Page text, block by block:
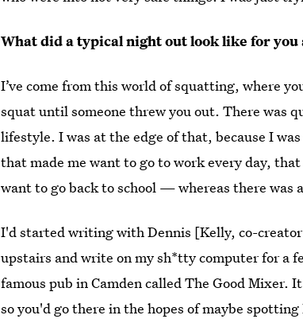
What did a typical night out look like for you
I’ve come from this world of squatting, where
squat until someone threw you out. There was
lifestyle. I was at the edge of that, because I
that made me want to go to work every day,
want to go back to school — whereas there was
I'd started writing with Dennis [Kelly, co-
upstairs and write on my sh*tty computer for a
famous pub in Camden called The Good Mixer.
so you'd go there in the hopes of maybe